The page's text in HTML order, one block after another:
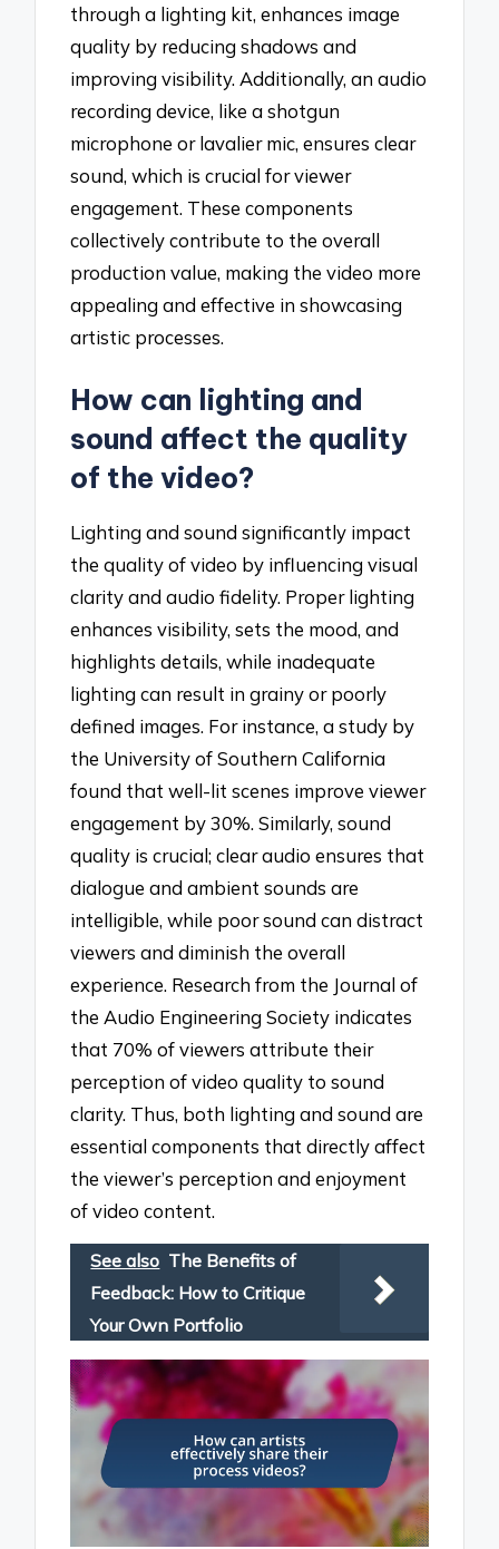
through a lighting kit, enhances image
quality by reducing shadows and
improving visibility. Additionally, an audio
recording device, like a shotgun
microphone or lavalier mic, ensures clear
sound, which is crucial for viewer
engagement. These components
collectively contribute to the overall
production value, making the video more
appealing and effective in showcasing
artistic processes.
How can lighting and
sound affect the quality
of the video?
Lighting and sound significantly impact
the quality of video by influencing visual
clarity and audio fidelity. Proper lighting
enhances visibility, sets the mood, and
highlights details, while inadequate
lighting can result in grainy or poorly
defined images. For instance, a study by
the University of Southern California
found that well-lit scenes improve viewer
engagement by 30%. Similarly, sound
quality is crucial; clear audio ensures that
dialogue and ambient sounds are
intelligible, while poor sound can distract
viewers and diminish the overall
experience. Research from the Journal of
the Audio Engineering Society indicates
that 70% of viewers attribute their
perception of video quality to sound
clarity. Thus, both lighting and sound are
essential components that directly affect
the viewer’s perception and enjoyment
of video content.
See also The Benefits of
Feedback: How to Critique
Your Own Portfolio